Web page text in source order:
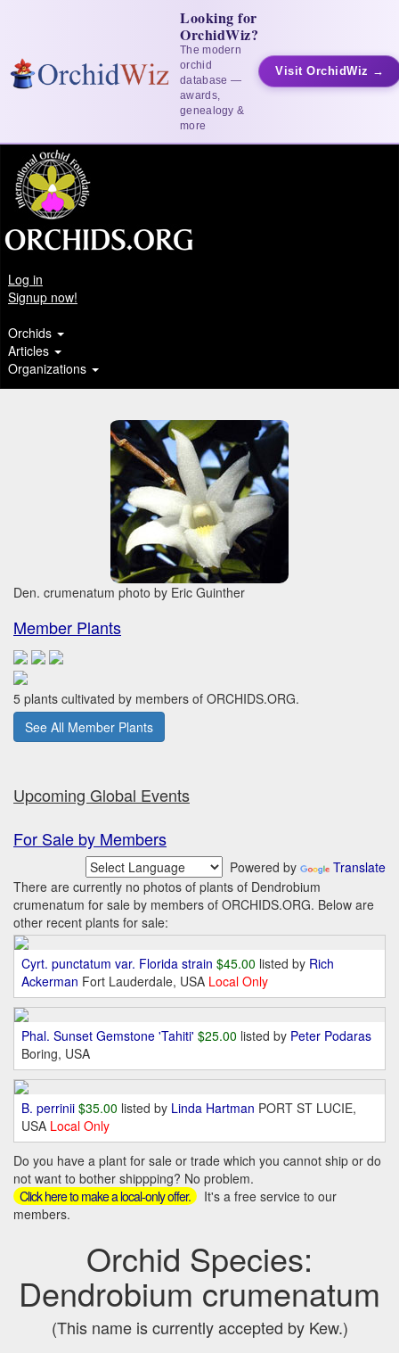
Looking for
OrchidWiz?
The modern
orchid
database —
awards,
genealogy &
more
Visit OrchidWiz →
Log in
Signup now!
Orchids
Articles
Organizations
Den. crumenatum photo by Eric Guinther
Member Plants
5 plants cultivated by members of ORCHIDS.ORG.
See All Member Plants
Upcoming Global Events
For Sale by Members
Powered by
Translate
There are currently no photos of plants of Dendrobium
crumenatum for sale by members of ORCHIDS.ORG. Below are
other recent plants for sale:
Cyrt. punctatum var. Florida strain $45.00 listed by Rich
Ackerman Fort Lauderdale, USA Local Only
Phal. Sunset Gemstone 'Tahiti' $25.00 listed by Peter Podaras
Boring, USA
B. perrinii $35.00 listed by Linda Hartman PORT ST LUCIE,
USA Local Only
Do you have a plant for sale or trade which you cannot ship or do
not want to bother shippping? No problem.
Click here to make a local-only offer.
It's a free service to our
members.
Orchid Species:
Dendrobium crumenatum
(This name is currently accepted by Kew.)